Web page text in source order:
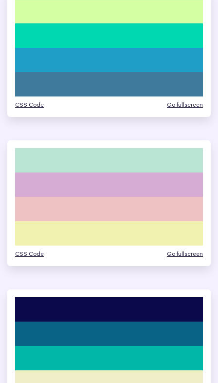
CSS Code Go fullscreen
CSS Code Go fullscreen